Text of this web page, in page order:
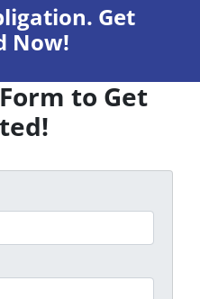
Get
Now!
to Get